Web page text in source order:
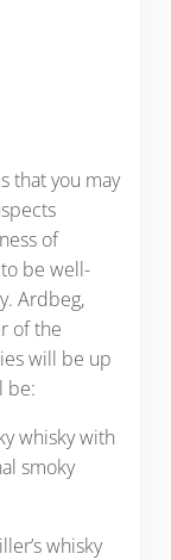
that you may
of
be well-
Ardbeg,
of the
will be up
be:
whisky with
smoky
whisky